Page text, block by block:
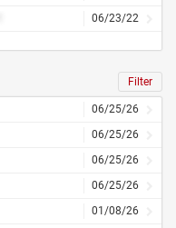
06/23/22
Filter
06/25/26
06/25/26
06/25/26
06/25/26
01/08/26